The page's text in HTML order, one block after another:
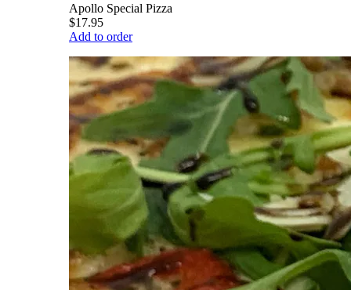
Apollo Special Pizza
$17.95
Add to order